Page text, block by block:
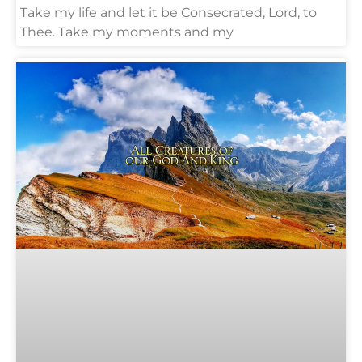
Take my life and let it be Consecrated, Lord, to
Thee. Take my moments and my